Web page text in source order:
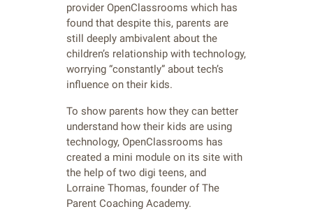
provider OpenClassrooms which has
found that despite this, parents are
still deeply ambivalent about the
children’s relationship with technology,
worrying “constantly” about tech’s
influence on their kids.
To show parents how they can better
understand how their kids are using
technology, OpenClassrooms has
created a mini module on its site with
the help of two digi teens, and
Lorraine Thomas, founder of The
Parent Coaching Academy.